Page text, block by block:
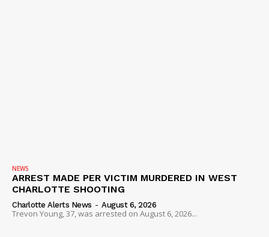
NEWS
ARREST MADE PER VICTIM MURDERED IN WEST
CHARLOTTE SHOOTING
Charlotte Alerts News - August 6, 2026
Trevon Young, 37, was arrested on August 6, 2026...